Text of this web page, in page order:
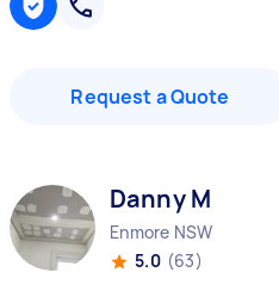
Request a Quote
Danny M
Enmore NSW
5.0 (63)